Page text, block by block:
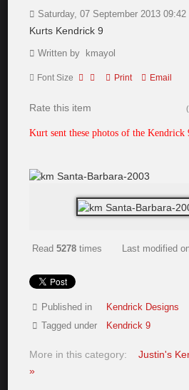
Saturday, 07 September 2013 09:42
Kurts Kendrick 9
Written by kmayol
Font Size Print Email
Rate this item
Kurt sent these photos of the
Read5278 times
Last modified
Published in
Kendrick Designs
Tagged under
Kendrick 9
More in this category:
Justin's
»